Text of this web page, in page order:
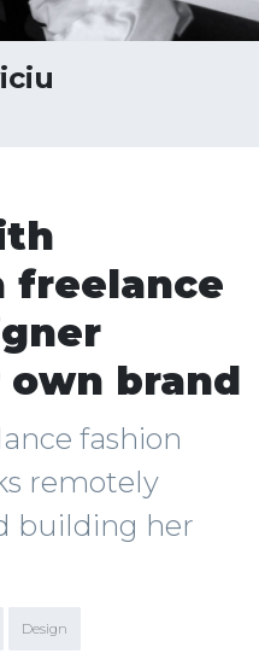
freelance
brand
fashion
remotely
building her
Design